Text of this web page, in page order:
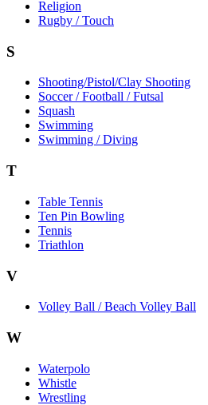
Religion
Rugby / Touch
S
Shooting/Pistol/Clay Shooting
Soccer / Football / Futsal
Squash
Swimming
Swimming / Diving
T
Table Tennis
Ten Pin Bowling
Tennis
Triathlon
V
Volley Ball / Beach Volley Ball
W
Waterpolo
Whistle
Wrestling